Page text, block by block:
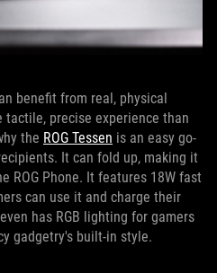
benefit from real, physical
tactile, precise experience than
the ROG Tessen is an easy go-
It can fold up, making it
ROG Phone. It features 18W fast
can use it and charge their
has RGB lighting for gamers
gadgetry's built-in style.